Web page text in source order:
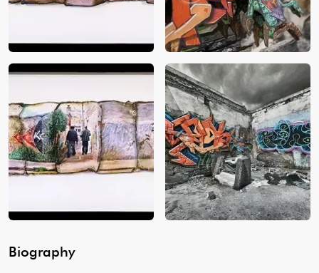
Biography
Balfour Street
Close up of Urban Facade